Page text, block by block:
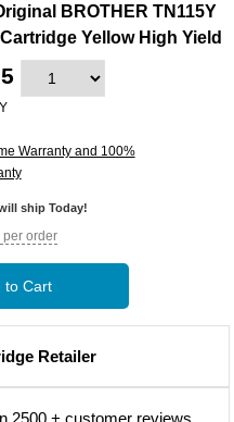
BROTHER TN115Y
Yellow High Yield
Warranty and 100%
ship Today!
order
to Cart
Retailer
2500 + customer reviews